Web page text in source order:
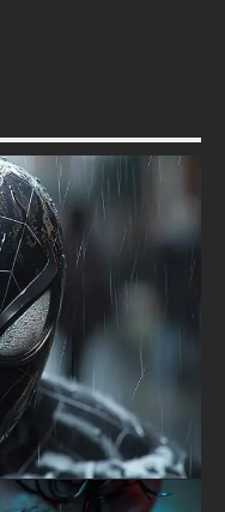
HD For Gaming
Nintendo Switch
a variety of sizes to
UHD 4K
a portrait-oriented